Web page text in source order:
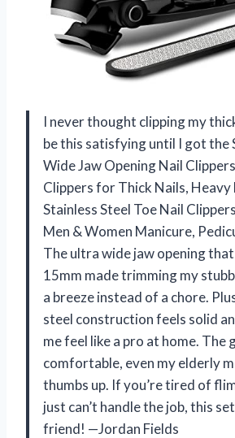
I never thought clipping my
be this satisfying until I got the
Wide Jaw Opening Nail
Clippers for Thick Nails,
Stainless Steel Toe Nail
Men & Women Manicure,
The ultra wide jaw opening
15mm made trimming my
a breeze instead of a chore.
steel construction feels solid
me feel like a pro at home. The
comfortable, even my elderly
thumbs up. If you’re tired of
just can’t handle the job, this
friend! —Jordan Fields